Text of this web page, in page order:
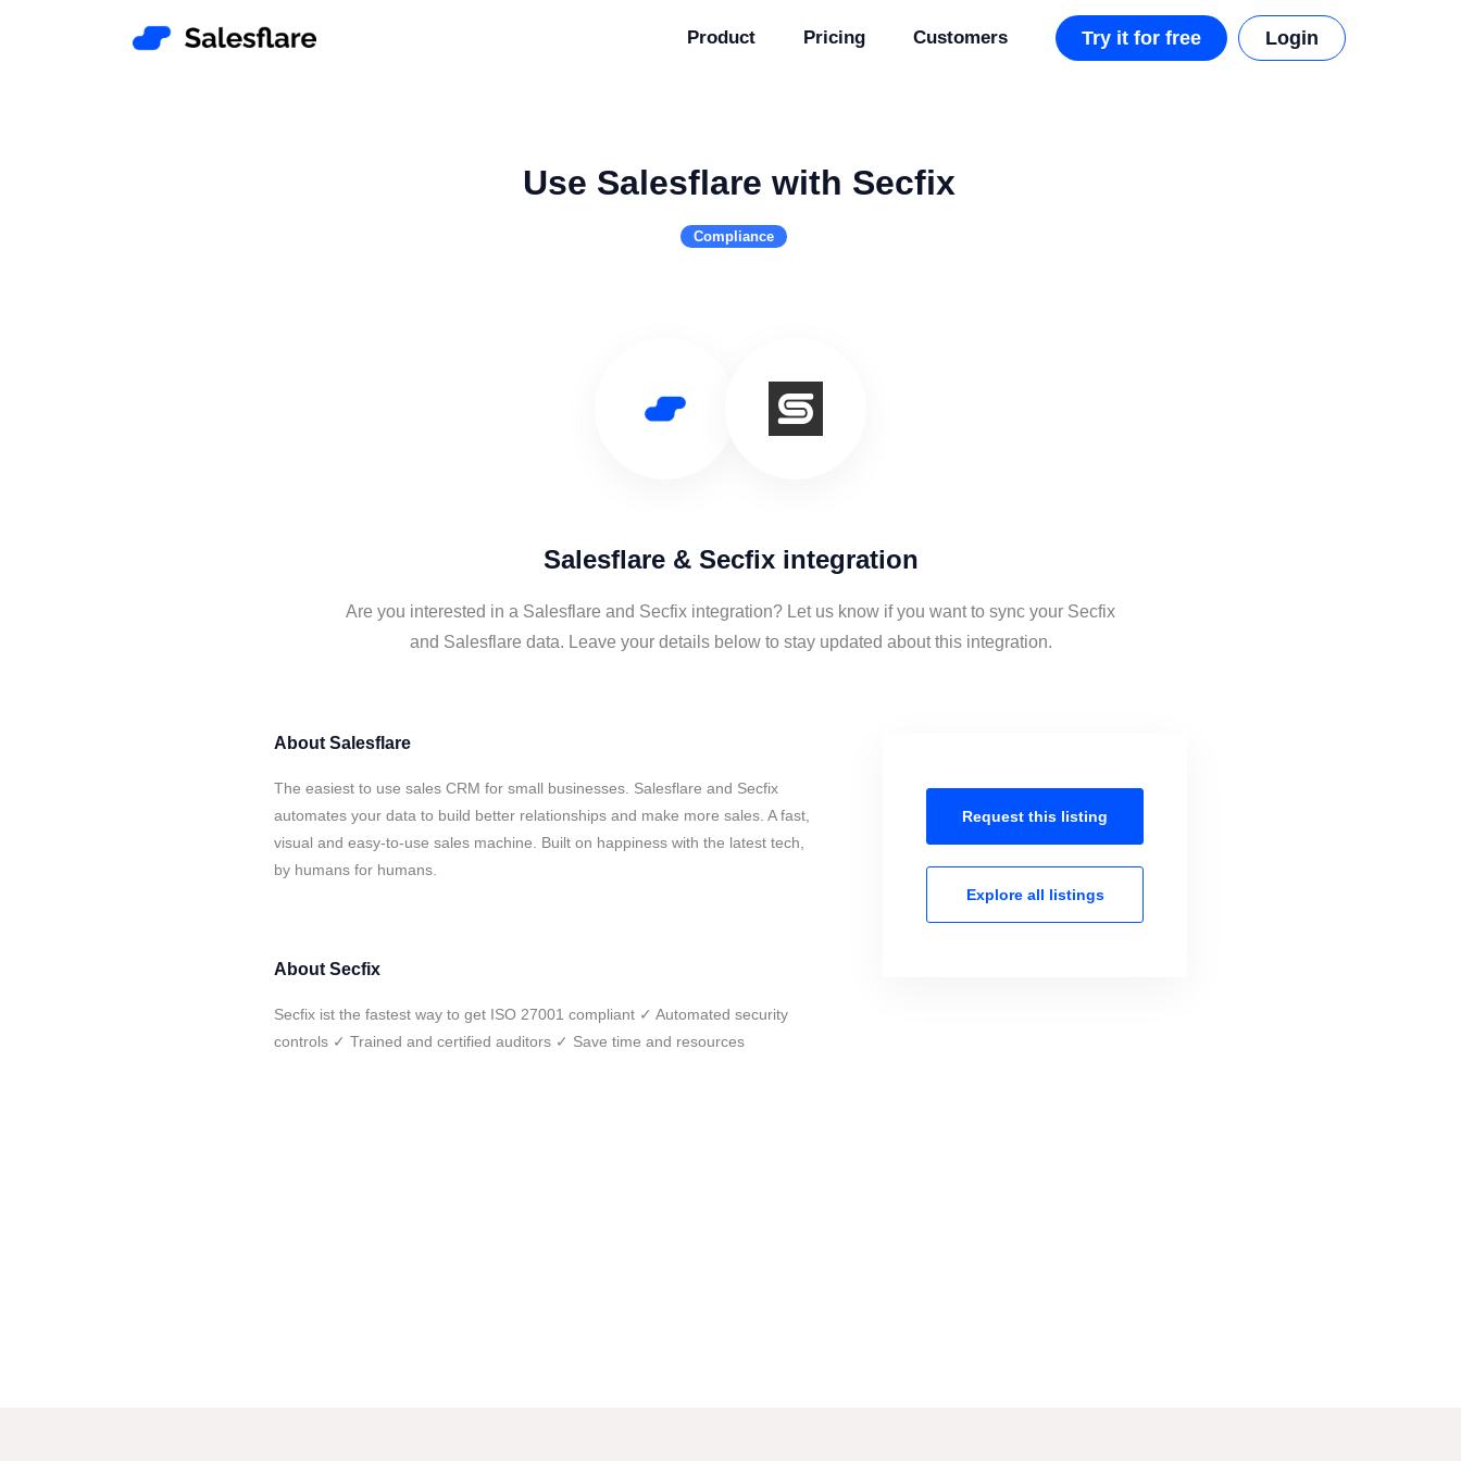
Product Pricing Customers Try it for free Login
Use Salesflare with Secfix
Compliance
Salesflare & Secfix integration
Are you interested in a Salesflare and Secfix integration? Let us know if you want to sync your Secfix
and Salesflare data. Leave your details below to stay updated about this integration.
About Salesflare
The easiest to use sales CRM for small businesses. Salesflare and Secfix
automates your data to build better relationships and make more sales. A fast,
visual and easy-to-use sales machine. Built on happiness with the latest tech,
by humans for humans.
About Secfix
Secfix ist the fastest way to get ISO 27001 compliant ✓ Automated security
controls ✓ Trained and certified auditors ✓ Save time and resources
Request this listing
Explore all listings